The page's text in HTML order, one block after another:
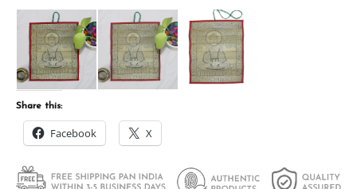
Share this:
Facebook X